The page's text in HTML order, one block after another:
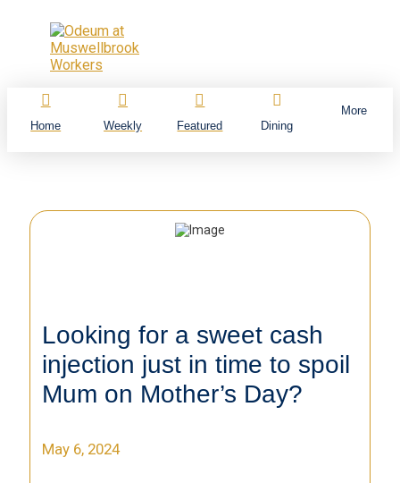
Home Weekly Featured Dining
More
Looking for a sweet cash
injection just in time to spoil
Mum on Mother’s Day?
May 6, 2024